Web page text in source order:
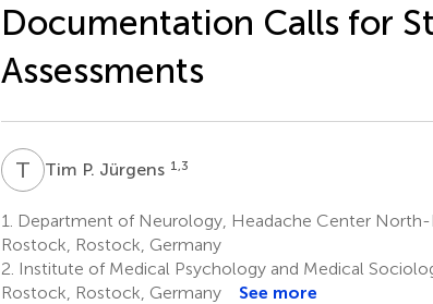
Documentation Calls for
Assessments
T PTim P. Jürgens 1,3
1.
Department of Neurology, Headache Center North-
Rostock, Rostock, Germany
2. Institute of Medical Psychology and Medical
Rostock, Rostock, Germany
See more